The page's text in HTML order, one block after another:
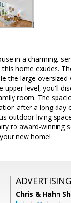
in a charming,
home exudes.
the large
level, you'll
room. The
after a long day
outdoor living
to award-winning
new home!
Chris & Hahn